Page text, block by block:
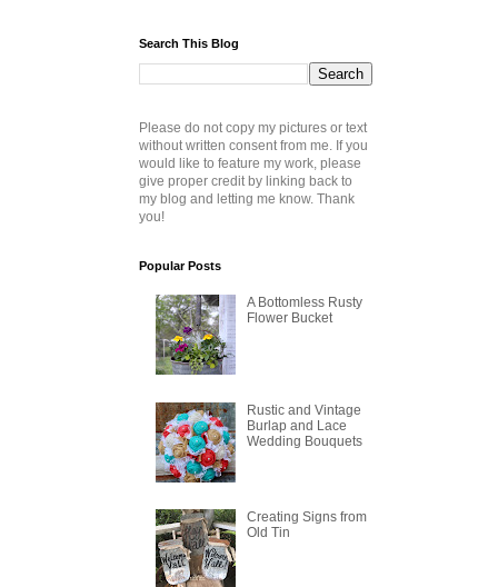
Search This Blog
Please do not copy my pictures or text
without written consent from me. If you
would like to feature my work, please
give proper credit by linking back to
my blog and letting me know. Thank
you!
Popular Posts
A Bottomless Rusty
Flower Bucket
Rustic and Vintage
Burlap and Lace
Wedding Bouquets
Creating Signs from
Old Tin